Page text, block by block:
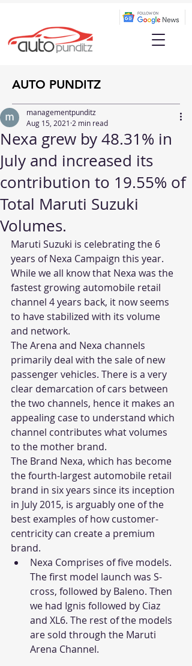
AUTO PUNDITZ
Nexa grew by 48.31% in
July and increased its
contribution to 19.55% of
Total Maruti Suzuki
Volumes.
managementpunditz
Aug 15, 2021 2 min read
Maruti Suzuki is celebrating the 6
years of Nexa Campaign this year.
While we all know that Nexa was the
fastest growing automobile retail
channel 4 years back, it now seems
to have stabilized with its volume
and network.
The Arena and Nexa channels
primarily deal with the sale of new
passenger vehicles. There is a very
clear demarcation of cars between
the two channels, hence it makes an
appealing case to understand which
channel contributes what volumes
to the mother brand.
The Brand Nexa, which has become
the fourth-largest automobile retail
brand in six years since its inception
in July 2015, is arguably one of the
best examples of how customer-
centricity can create a premium
brand.
Nexa Comprises of five models.
The first model launch was S-
cross, followed by Baleno. Then
we had Ignis followed by Ciaz
and XL6. The rest of the models
are sold through the Maruti
Arena Channel.